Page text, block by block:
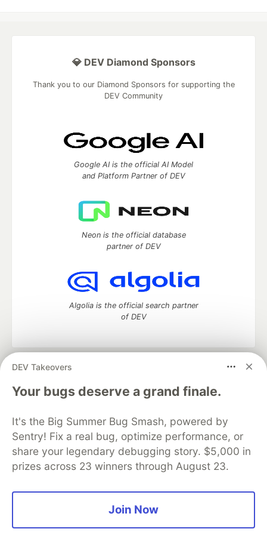
DEV Takeovers
Your bugs deserve a grand finale.
It's the Big Summer Bug Smash, powered by
Sentry! Fix a real bug, optimize performance, or
share your legendary debugging story. $5,000 in
prizes across 23 winners through August 23.
Join Now
💎 DEV Diamond Sponsors
Thank you to our Diamond Sponsors for supporting the
DEV Community
Google AI is the official AI Model
and Platform Partner of DEV
Neon is the official database
partner of DEV
Algolia is the official search partner
of DEV
DEV Community
— A space to discuss and keep up software
development and manage your software career
Home
DEV Challenges DEV++
Videos
Organization Accounts
DEV Showcase About
Contact
Free Postgres Database
DEV Shop
MLH
Code of Conduct
Privacy Policy
Terms of Use
Built on
— the open sourcesoftware that powers
and other inclusive communities.